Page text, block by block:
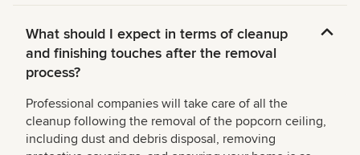
What should I expect in terms of cleanup
and finishing touches after the removal
process?
Professional companies will take care of all the
cleanup following the removal of the popcorn ceiling,
including dust and debris disposal, removing